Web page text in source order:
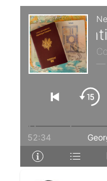
c
o
n
n
t
r
y
c
t
e